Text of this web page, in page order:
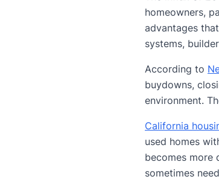
homeowners,
advantages
systems,
According to
buydowns,
environment.
California
used homes
becomes more
sometimes